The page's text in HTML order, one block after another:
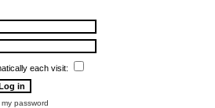
each visit:
password